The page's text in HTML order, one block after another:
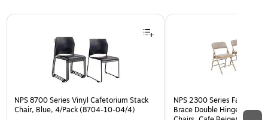
Page 1 of 3
NPS 8700 Series Vinyl Cafetorium Stack
Chair, Blue, 4/Pack (8704-10-04/4)
NPS 2300 Series Fabric
Brace Double Hinge